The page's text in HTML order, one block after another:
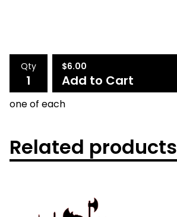
Qty $6.00
Add to Cart
one of each
Related products